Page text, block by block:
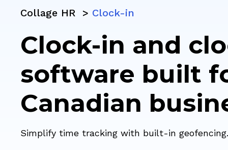
Collage HR > Clock-in
Clock-in and
software built
Canadian
Simplify time tracking with built-in geofencing.